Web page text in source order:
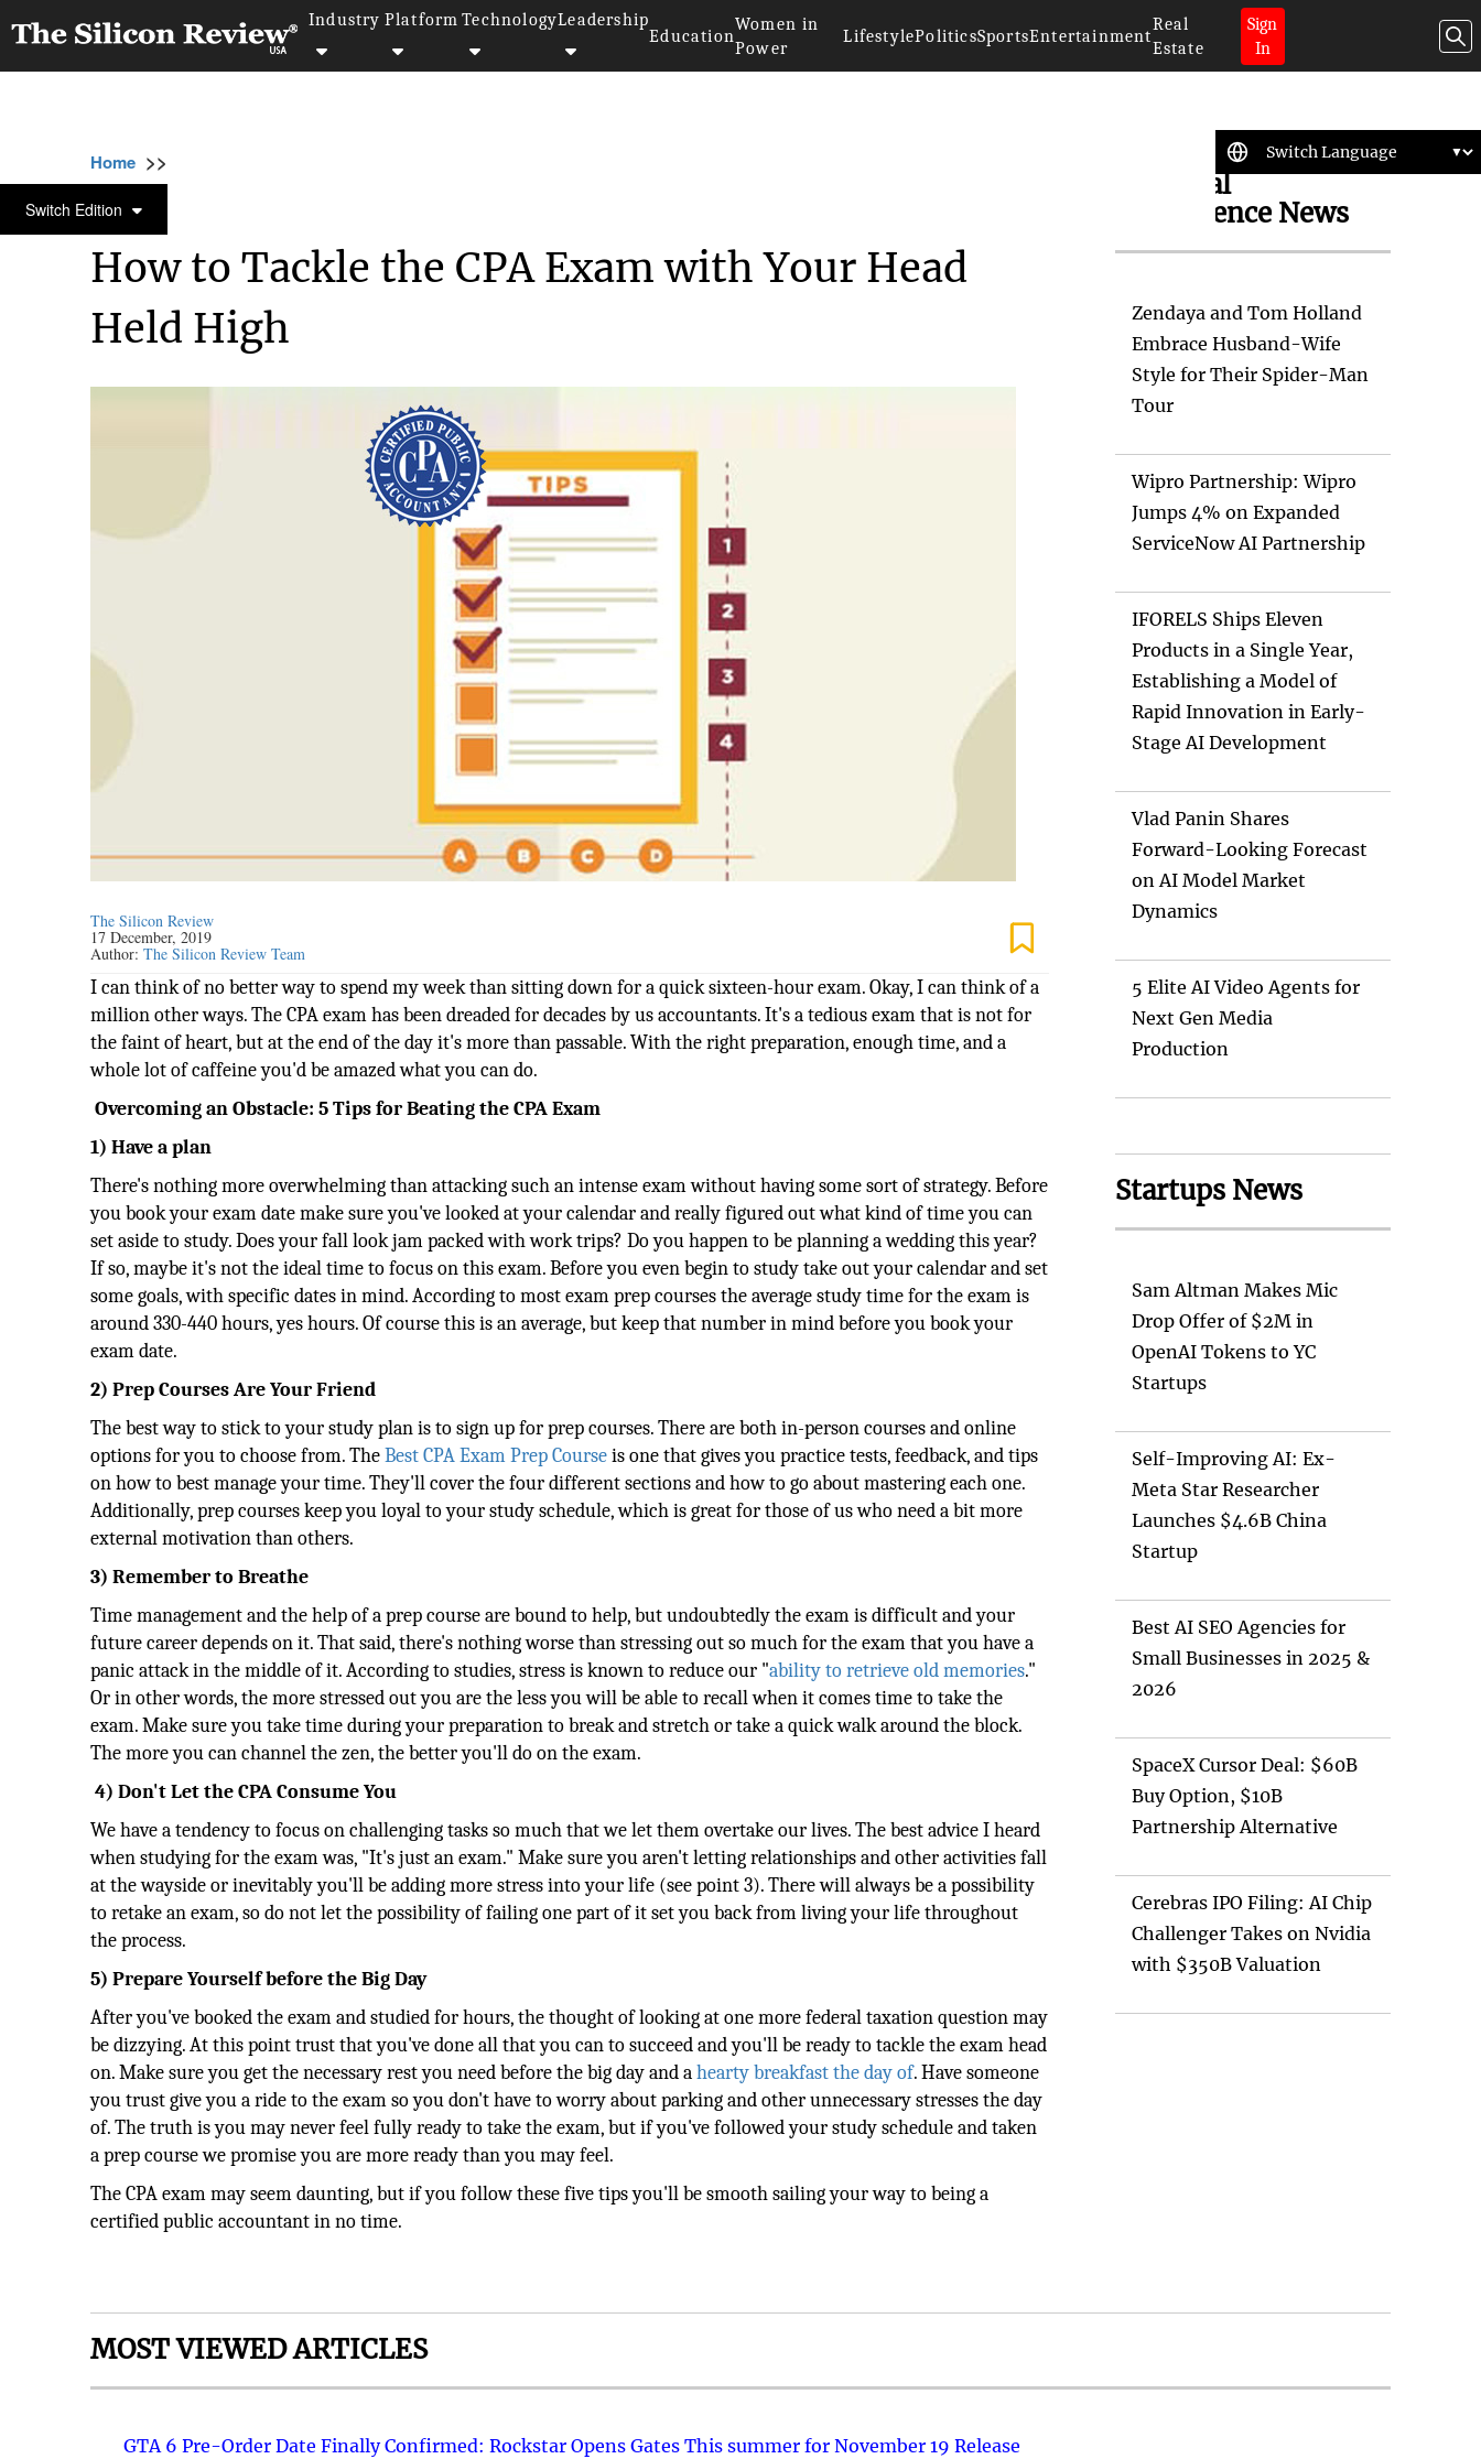
Industry Platform TechnologyLeadership
Education
Women in
Power
LifestylePoliticsSportsEntertainment
Real
Estate
Sign
In
Switch Edition
Home >>
IT SERVICE
How to Tackle the CPA Exam with Your Head
Held High
The Silicon Review
17 December, 2019
Author:The Silicon Review Team
I can think of no better way to spend my week than sitting down for a quick sixteen-hour exam. Okay, I can think of a
million other ways. The CPA exam has been dreaded for decades by us accountants. It's a tedious exam that is not for
the faint of heart, but at the end of the day it's more than passable. With the right preparation, enough time, and a
whole lot of caffeine you'd be amazed what you can do.
Overcoming an Obstacle: 5 Tips for Beating the CPA Exam
1) Have a plan
There's nothing more overwhelming than attacking such an intense exam without having some sort of strategy. Before
you book your exam date make sure you've looked at your calendar and really figured out what kind of time you can
set aside to study. Does your fall look jam packed with work trips? Do you happen to be planning a wedding this year?
If so, maybe it's not the ideal time to focus on this exam. Before you even begin to study take out your calendar and set
some goals, with specific dates in mind. According to most exam prep courses the average study time for the exam is
around 330-440 hours, yes hours. Of course this is an average, but keep that number in mind before you book your
exam date.
2) Prep Courses Are Your Friend
The best way to stick to your study plan is to sign up for prep courses. There are both in-person courses and online
options for you to choose from. TheBest CPA Exam Prep Courseis one that gives you practice tests, feedback, and tips
on how to best manage your time. They'll cover the four different sections and how to go about mastering each one.
Additionally, prep courses keep you loyal to your study schedule, which is great for those of us who need a bit more
external motivation than others.
3) Remember to Breathe
Time management and the help of a prep course are bound to help, but undoubtedly the exam is difficult and your
future career depends on it. That said, there's nothing worse than stressing out so much for the exam that you have a
panic attack in the middle of it. According to studies, stress is known to reduce our "ability to retrieve old memories."
Or in other words, the more stressed out you are the less you will be able to recall when it comes time to take the
exam. Make sure you take time during your preparation to break and stretch or take a quick walk around the block.
The more you can channel the zen, the better you'll do on the exam.
4) Don't Let the CPA Consume You
We have a tendency to focus on challenging tasks so much that we let them overtake our lives. The best advice I heard
when studying for the exam was, "It's just an exam." Make sure you aren't letting relationships and other activities fall
at the wayside or inevitably you'll be adding more stress into your life (see point 3). There will always be a possibility
to retake an exam, so do not let the possibility of failing one part of it set you back from living your life throughout
the process.
5) Prepare Yourself before the Big Day
After you've booked the exam and studied for hours, the thought of looking at one more federal taxation question may
be dizzying. At this point trust that you've done all that you can to succeed and you'll be ready to tackle the exam head
on. Make sure you get the necessary rest you need before the big day and ahearty breakfast the day of. Have someone
you trust give you a ride to the exam so you don't have to worry about parking and other unnecessary stresses the day
of. The truth is you may never feel fully ready to take the exam, but if you've followed your study schedule and taken
a prep course we promise you are more ready than you may feel.
The CPA exam may seem daunting, but if you follow these five tips you'll be smooth sailing your way to being a
certified public accountant in no time.
Artificial
Intelligence News
Zendaya and Tom Holland
Embrace Husband-Wife
Style for Their Spider-Man
Tour
Wipro Partnership: Wipro
Jumps 4% on Expanded
ServiceNow AI Partnership
IFORELS Ships Eleven
Products in a Single Year,
Establishing a Model of
Rapid Innovation in Early-
Stage AI Development
Vlad Panin Shares
Forward-Looking Forecast
on AI Model Market
Dynamics
5 Elite AI Video Agents for
Next Gen Media
Production
Startups News
Sam Altman Makes Mic
Drop Offer of $2M in
OpenAI Tokens to YC
Startups
Self-Improving AI: Ex-
Meta Star Researcher
Launches $4.6B China
Startup
Best AI SEO Agencies for
Small Businesses in 2025 &
2026
SpaceX Cursor Deal: $60B
Buy Option, $10B
Partnership Alternative
Cerebras IPO Filing: AI Chip
Challenger Takes on Nvidia
with $350B Valuation
MOST VIEWED ARTICLES
GTA 6 Pre-Order Date Finally Confirmed: Rockstar Opens Gates This summer for November 19 Release